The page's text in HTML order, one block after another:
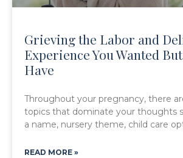
Grieving the Labor and
Experience You Wanted
Have
Throughout your pregnancy, there
topics that dominate your thoughts
a name, nursery theme, child care
READ MORE »